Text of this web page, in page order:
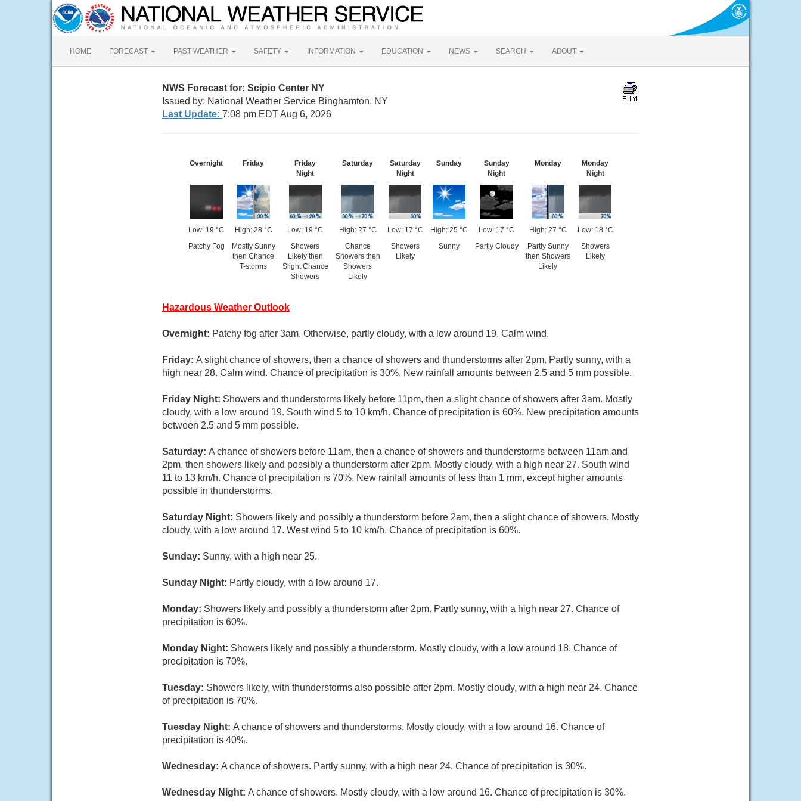
HOME FORECAST PAST WEATHER SAFETY INFORMATION EDUCATION NEWS SEARCH ABOUT
NWS Forecast for: Scipio Center NY
Issued by: National Weather Service Binghamton, NY
Last Update: 7:08 pm EDT Aug 6, 2026
Overnight
Low: 19 °C
Patchy Fog
Friday
High: 28 °C
Mostly Sunny
then Chance
T-storms
Friday
Night
Low: 19 °C
Showers
Likely then
Slight Chance
Showers
Saturday
High: 27 °C
Chance
Showers then
Showers
Likely
Saturday
Night
Low: 17 °C
Showers
Likely
Sunday
High: 25 °C
Sunny
Sunday
Night
Low: 17 °C
Partly Cloudy
Monday
High: 27 °C
Partly Sunny
then Showers
Likely
Monday
Night
Low: 18 °C
Showers
Likely
Hazardous Weather Outlook
Overnight: Patchy fog after 3am. Otherwise, partly cloudy, with a low around 19. Calm wind.
Friday: A slight chance of showers, then a chance of showers and thunderstorms after 2pm. Partly sunny, with a
high near 28. Calm wind. Chance of precipitation is 30%. New rainfall amounts between 2.5 and 5 mm possible.
Friday Night: Showers and thunderstorms likely before 11pm, then a slight chance of showers after 3am. Mostly
cloudy, with a low around 19. South wind 5 to 10 km/h. Chance of precipitation is 60%. New precipitation amounts
between 2.5 and 5 mm possible.
Saturday: A chance of showers before 11am, then a chance of showers and thunderstorms between 11am and
2pm, then showers likely and possibly a thunderstorm after 2pm. Mostly cloudy, with a high near 27. South wind
11 to 13 km/h. Chance of precipitation is 70%. New rainfall amounts of less than 1 mm, except higher amounts
possible in thunderstorms.
Saturday Night: Showers likely and possibly a thunderstorm before 2am, then a slight chance of showers. Mostly
cloudy, with a low around 17. West wind 5 to 10 km/h. Chance of precipitation is 60%.
Sunday: Sunny, with a high near 25.
Sunday Night: Partly cloudy, with a low around 17.
Monday: Showers likely and possibly a thunderstorm after 2pm. Partly sunny, with a high near 27. Chance of
precipitation is 60%.
Monday Night: Showers likely and possibly a thunderstorm. Mostly cloudy, with a low around 18. Chance of
precipitation is 70%.
Tuesday: Showers likely, with thunderstorms also possible after 2pm. Mostly cloudy, with a high near 24. Chance
of precipitation is 70%.
Tuesday Night: A chance of showers and thunderstorms. Mostly cloudy, with a low around 16. Chance of
precipitation is 40%.
Wednesday: A chance of showers. Partly sunny, with a high near 24. Chance of precipitation is 30%.
Wednesday Night: A chance of showers. Mostly cloudy, with a low around 16. Chance of precipitation is 30%.